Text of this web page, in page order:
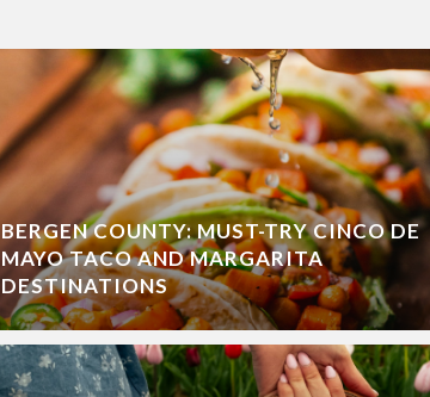
BERGEN COUNTY: MUST-TRY CINCO DE
MAYO TACO AND MARGARITA
DESTINATIONS